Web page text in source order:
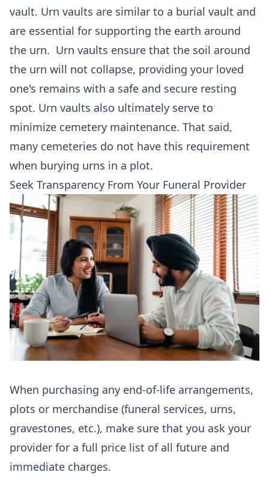
vault. Urn vaults are similar to a burial vault and
are essential for supporting the earth around
the urn. Urn vaults ensure that the soil around
the urn will not collapse, providing your loved
one's remains with a safe and secure resting
spot. Urn vaults also ultimately serve to
minimize cemetery maintenance. That said,
many cemeteries do not have this requirement
when burying urns in a plot.
Seek Transparency From Your Funeral Provider
When purchasing any end-of-life arrangements,
plots or merchandise (funeral services, urns,
gravestones, etc.), make sure that you ask your
provider for a full price list of all future and
immediate charges.